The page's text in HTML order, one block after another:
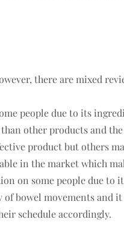
there are mixed
people due to its
other products and
product but others
in the market which
on some people due to
of bowel movements and
schedule accordingly.